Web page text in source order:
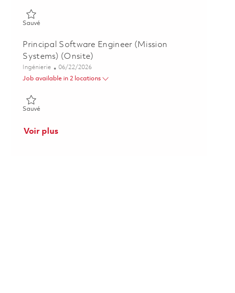
SauvéSauvé Product Development Engineer 01842714
Principal Software Engineer (Mission
Systems) (Onsite)
Catégorie
Ingénierie Posted Date
06/22/2026
Job available in 2 locations
SauvéSauvé Principal Software Engineer (Mission Systems) (Onsite)
Voir plus